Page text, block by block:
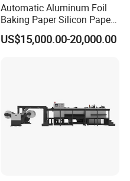
Automatic Aluminum Foil
Baking Paper Silicon Paper
Slitting Cutting Rewinding
Slitter Rewinder Machine
US$15,000.00-20,000.00